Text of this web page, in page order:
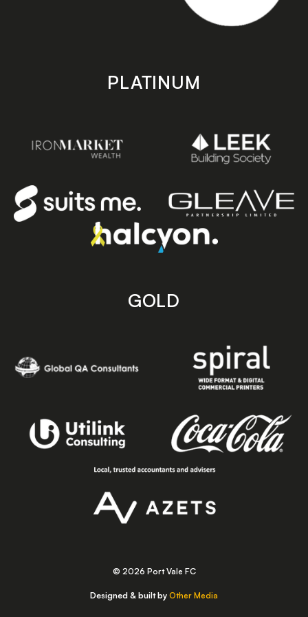
PLATINUM
GOLD
© 2026 Port Vale FC
Designed & built by Other Media